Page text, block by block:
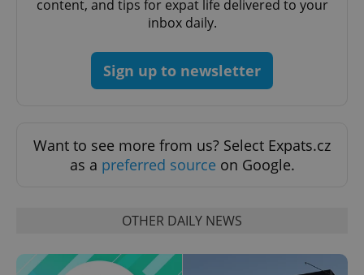
content, and tips for expat life delivered to your
inbox daily.
Sign up to newsletter
Want to see more from us? Select Expats.cz
as a preferred source on Google.
OTHER DAILY NEWS
Functionality
Strictly necessary cookies allow core website
management. The website cannot be used properly
without strictly necessary cookies.